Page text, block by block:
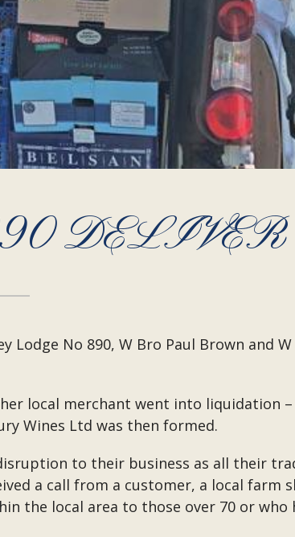
DELIVER
No 890, W Bro Paul Brown and
local merchant went into liquidation
Wines Ltd was then formed.
to their business as all their
a call from a customer, a local farm
the local area to those over 70 or who